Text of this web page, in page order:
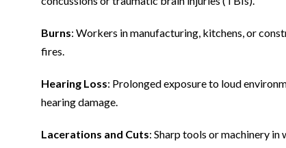
Burns: Workers in manufacturing, kitchens, or
fires.
Hearing Loss: Prolonged exposure to loud
hearing damage.
Lacerations and Cuts: Sharp tools or machinery